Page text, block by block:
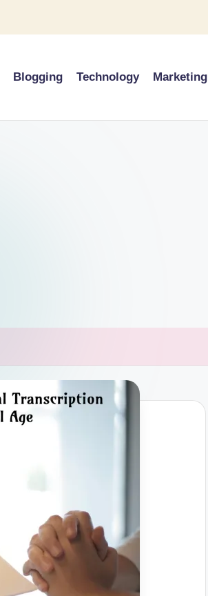
Blogging Technology Marketing